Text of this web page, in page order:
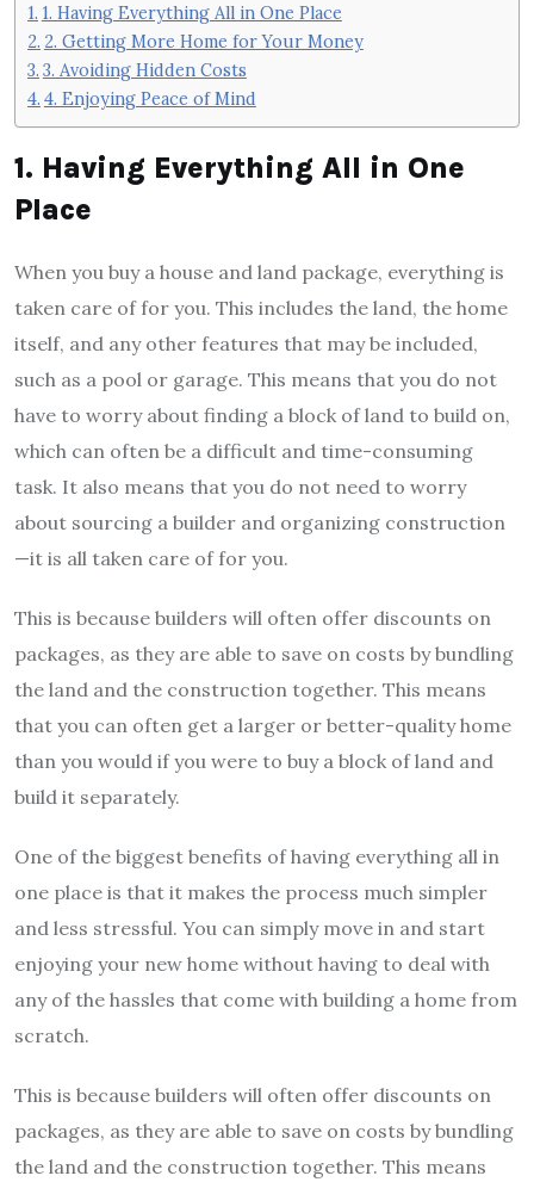
1. Having Everything All in One Place
2. Getting More Home for Your Money
3. Avoiding Hidden Costs
4. Enjoying Peace of Mind
1. Having Everything All in One
Place
When you buy a house and land package, everything is
taken care of for you. This includes the land, the home
itself, and any other features that may be included,
such as a pool or garage. This means that you do not
have to worry about finding a block of land to build on,
which can often be a difficult and time-consuming
task. It also means that you do not need to worry
about sourcing a builder and organizing construction
—it is all taken care of for you.
This is because builders will often offer discounts on
packages, as they are able to save on costs by bundling
the land and the construction together. This means
that you can often get a larger or better-quality home
than you would if you were to buy a block of land and
build it separately.
One of the biggest benefits of having everything all in
one place is that it makes the process much simpler
and less stressful. You can simply move in and start
enjoying your new home without having to deal with
any of the hassles that come with building a home from
scratch.
This is because builders will often offer discounts on
packages, as they are able to save on costs by bundling
the land and the construction together. This means